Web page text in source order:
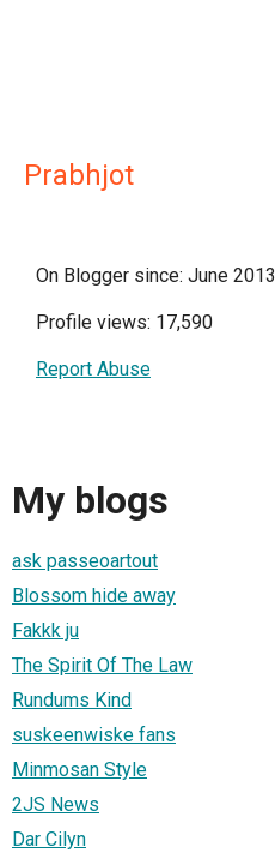
Prabhjot
On Blogger since: June 2013
Profile views: 17,590
Report Abuse
My blogs
ask passeoartout
Blossom hide away
Fakkk ju
The Spirit Of The Law
Rundums Kind
suskeenwiske fans
Minmosan Style
2JS News
Dar Cilyn